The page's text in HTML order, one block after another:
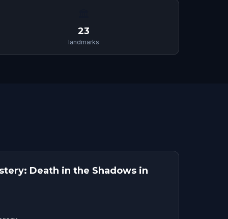
23
landmarks
Death in the Shadows in